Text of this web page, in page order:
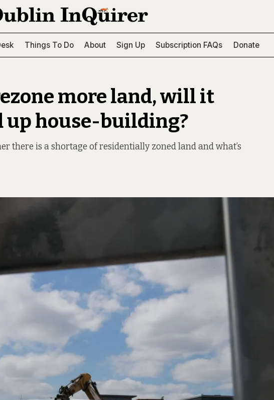
Things To Do About Sign Up Subscription FAQs Donate
more land, will it
up house-building?
there is a shortage of residentially zoned land and what’s